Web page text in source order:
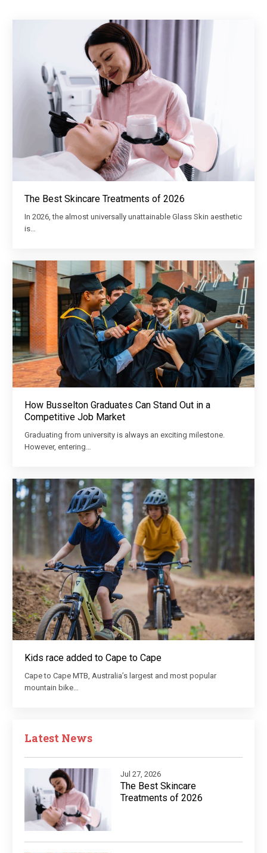
The Best Skincare Treatments of 2026
In 2026, the almost universally unattainable Glass Skin aesthetic
is…
How Busselton Graduates Can Stand Out in a
Competitive Job Market
Graduating from university is always an exciting milestone.
However, entering…
Kids race added to Cape to Cape
Cape to Cape MTB, Australia’s largest and most popular
mountain bike…
Latest News
Jul 27, 2026
The Best Skincare
Treatments of 2026